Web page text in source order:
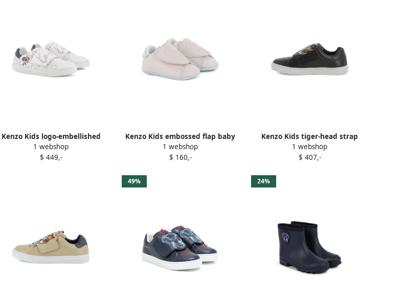
Kenzo Kids logo-embellished
sneakers White
1 webshop
$ 449,-
Kenzo Kids embossed flap baby
shoes Pink
1 webshop
$ 160,-
Kenzo Kids tiger-head strap
sneakers Black
1 webshop
$ 407,-
49% 24%